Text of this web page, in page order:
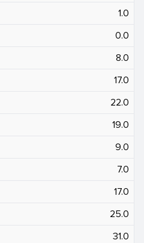
1.0
0.0
8.0
17.0
22.0
19.0
9.0
7.0
17.0
25.0
31.0